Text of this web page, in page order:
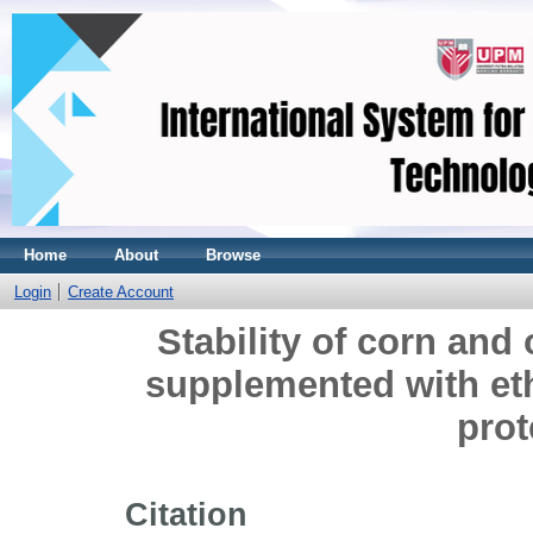
Home About Browse
Login Create Account
Stability of corn and
supplemented with
Citation